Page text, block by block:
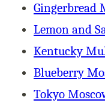
Gingerbread
Lemon and
Kentucky
Blueberry
Tokyo